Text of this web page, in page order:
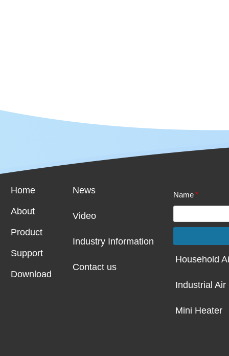
News
Video
Industry Information
Contact us
Household
Industrial Air
Mini Heater
Name*
Home
About
Product
Support
Download